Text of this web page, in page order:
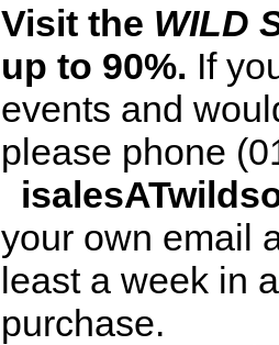
Visit the WILD
up to 90%. If
events and
please phone
your own email
least a week in
purchase.